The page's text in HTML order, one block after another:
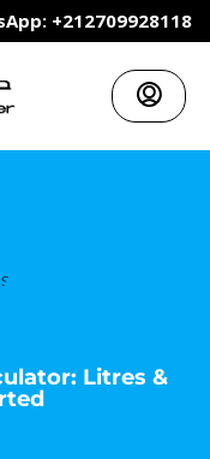
+212709928118
Litres &